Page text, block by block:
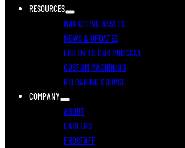
RESOURCES
MARKETING ASSETS
NEWS & UPDATES
LISTEN TO OUR PODCAST
CUSTOM MACHINING
RELOADING COURSE
COMPANY
ABOUT
CAREERS
PROSTAFF